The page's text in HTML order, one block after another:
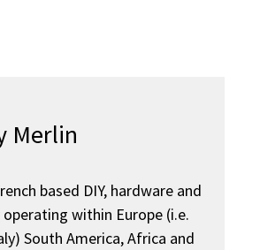
Merlin
based DIY, hardware and
within Europe (i.e.
South America, Africa and